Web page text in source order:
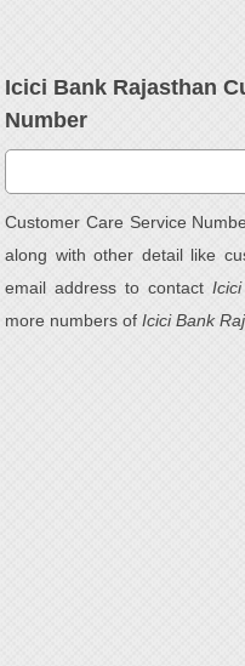
Icici Bank Rajasthan
Number
Customer Care Service
along with other detail like
email address to contact
more numbers ofIcici Bank